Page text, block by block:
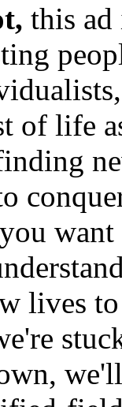
this
of life
you
lives